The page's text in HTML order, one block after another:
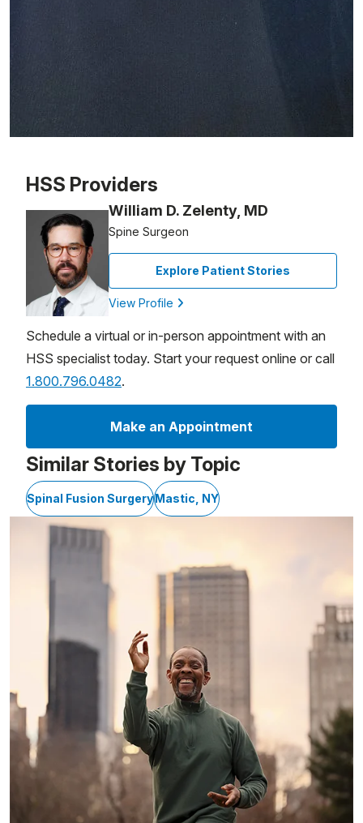
HSS Providers
William D. Zelenty, MD
Spine Surgeon
Explore Patient Stories
View Profile
Schedule a virtual or in-person appointment with an
HSS specialist today. Start your request online or call
1.800.796.0482.
Make an Appointment
Similar Stories by Topic
Spinal Fusion SurgeryMastic, NY